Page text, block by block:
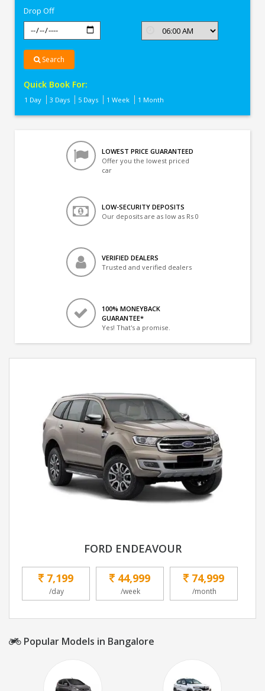
Drop Off
Search
Quick Book For:
1 Day 3 Days 5 Days 1 Week 1 Month
LOWEST PRICE GUARANTEED
Offer you the lowest priced
car
LOW-SECURITY DEPOSITS
Our deposits are as low as Rs 0
VERIFIED DEALERS
Trusted and verified dealers
100% MONEYBACK
GUARANTEE*
Yes! That's a promise.
FORD ENDEAVOUR
7,199
/day
44,999
/week
74,999
/month
Popular Models in Bangalore